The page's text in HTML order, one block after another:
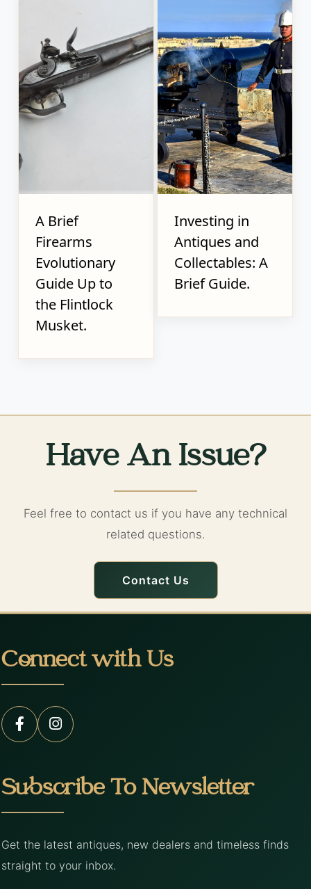
A Brief
Firearms
Evolutionary
Guide Up to
the Flintlock
Musket.
Investing in
Antiques and
Collectables: A
Brief Guide.
Have An Issue?
Feel free to contact us if you have any technical
related questions.
Contact Us
Connect with Us
Subscribe To Newsletter
Get the latest antiques, new dealers and timeless finds
straight to your inbox.